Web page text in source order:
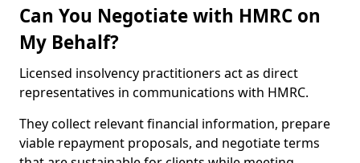
Can You Negotiate with HMRC on
My Behalf?
Licensed insolvency practitioners act as direct
representatives in communications with HMRC.
They collect relevant financial information, prepare
viable repayment proposals, and negotiate terms